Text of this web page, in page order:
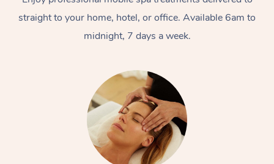
straight to your home, hotel, or office. Available 6am to
midnight, 7 days a week.